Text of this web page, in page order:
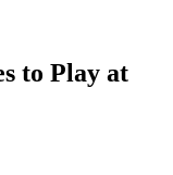
to Play at